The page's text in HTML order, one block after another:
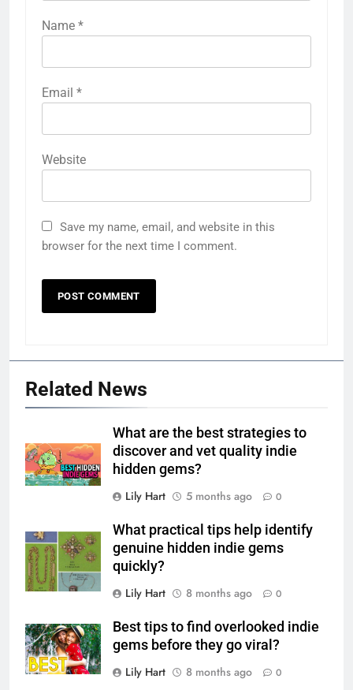
Name *
Email *
Website
Save my name, email, and website in this
browser for the next time I comment.
Related News
What are the best strategies to
discover and vet quality indie
hidden gems?
Lily Hart
5 months ago 0
What practical tips help identify
genuine hidden indie gems
quickly?
Lily Hart
8 months ago 0
Best tips to find overlooked indie
gems before they go viral?
Lily Hart
8 months ago 0